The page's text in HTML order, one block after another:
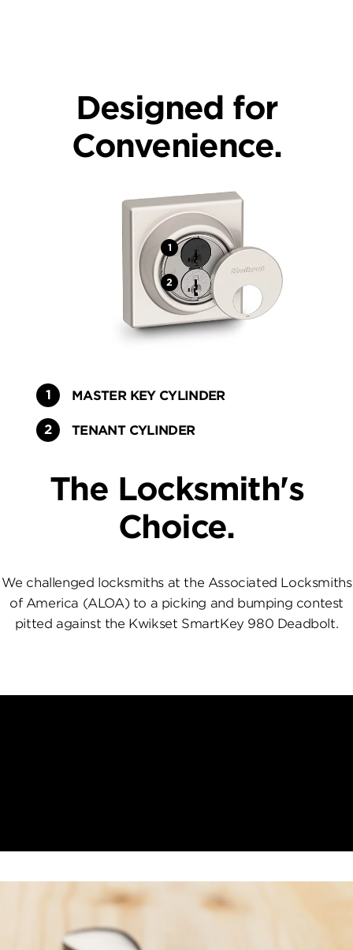
Designed for
Convenience.
MASTER KEY CYLINDER
TENANT CYLINDER
The Locksmith's
Choice.
We challenged locksmiths at the Associated Locksmiths
of America (ALOA) to a picking and bumping contest
pitted against the Kwikset SmartKey 980 Deadbolt.